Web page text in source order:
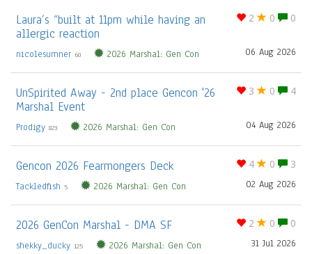
2 0 0
Laura’s “built at 11pm while having an
allergic reaction
06 Aug 2026
nicolesumner 60 2026 Marshal: Gen Con
3 0 4
UnSpirited Away - 2nd place Gencon '26
Marshal Event
04 Aug 2026
Prodigy 823 2026 Marshal: Gen Con
4 0 3
Gencon 2026 Fearmongers Deck
02 Aug 2026
Tackledfish 5 2026 Marshal: Gen Con
2 0 0
2026 GenCon Marshal - DMA SF
31 Jul 2026
shekky_ducky 125 2026 Marshal: Gen Con